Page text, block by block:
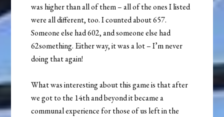
was higher than all of them – all of the ones I listed
were all different, too. I counted about 657.
Someone else had 602, and someone else had
62something. Either way, it was a lot – I’m never
doing that again!
What was interesting about this game is that after
we got to the 14th and beyond it became a
communal experience for those of us left in the